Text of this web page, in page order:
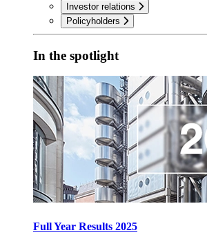
Investor relations
Policyholders
In the spotlight
Full Year Results 2025